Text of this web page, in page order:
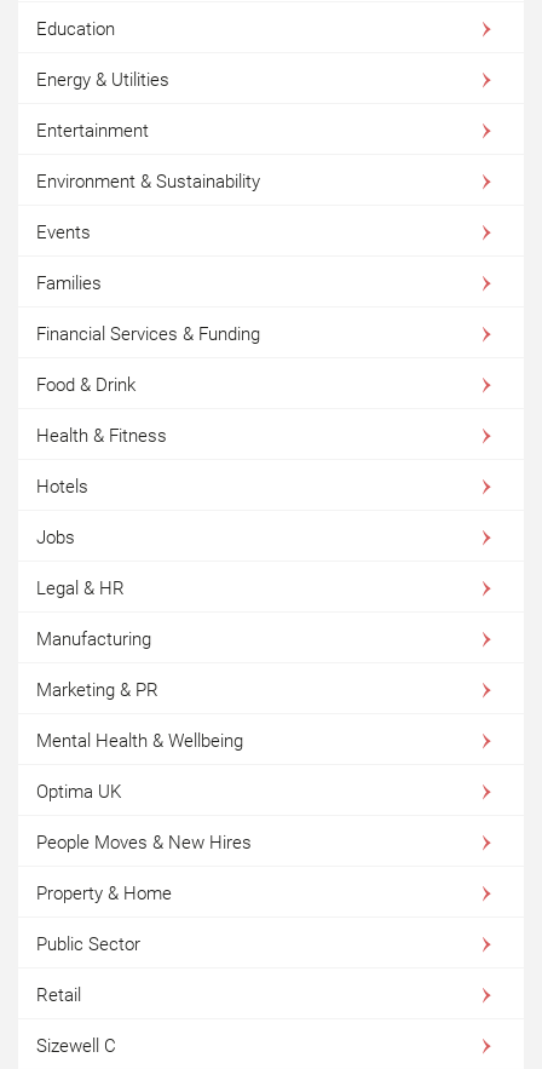
Education
Energy & Utilities
Entertainment
Environment & Sustainability
Events
Families
Financial Services & Funding
Food & Drink
Health & Fitness
Hotels
Jobs
Legal & HR
Manufacturing
Marketing & PR
Mental Health & Wellbeing
Optima UK
People Moves & New Hires
Property & Home
Public Sector
Retail
Sizewell C